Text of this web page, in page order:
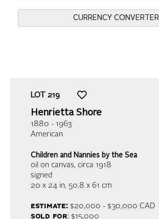
CURRENCY CONVERTER
LOT 219
Henrietta Shore
1880 - 1963
American
Children and Nannies by the Sea
oil on canvas, circa 1918
signed
20 x 24 in, 50.8 x 61 cm
estimate:$20,000 - $30,000 CAD
sold for: $15,000